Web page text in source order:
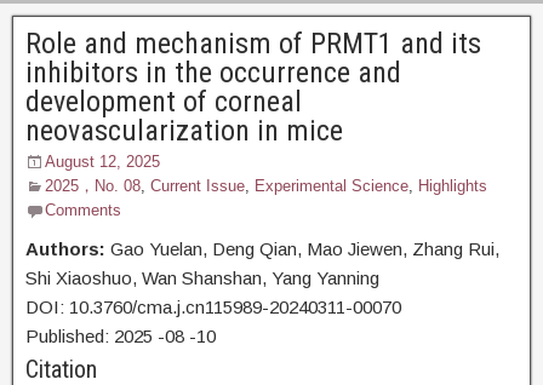
Role and mechanism of PRMT1 and its
inhibitors in the occurrence and
development of corneal
neovascularization in mice
August 12, 2025
2025，No. 08, Current Issue, Experimental Science, Highlights
Comments
Authors: Gao Yuelan, Deng Qian, Mao Jiewen, Zhang Rui,
Shi Xiaoshuo, Wan Shanshan, Yang Yanning
DOI: 10.3760/cma.j.cn115989-20240311-00070
Published: 2025 -08 -10
Citation